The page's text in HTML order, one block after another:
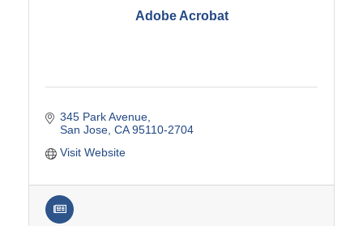
Adobe Acrobat
345 Park Avenue
San Jose CA 95110-2704
Visit Website